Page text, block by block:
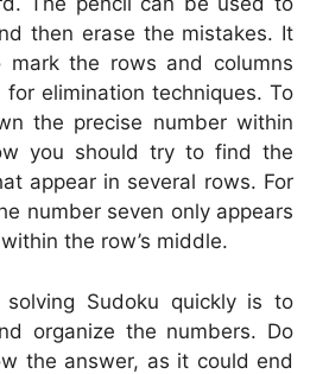
then erase the mistakes. It
the rows and columns
elimination techniques. To
the precise number within
you should try to find the
appear in several rows. For
number seven only appears
the row’s middle.
Sudoku quickly is to
organize the numbers. Do
the answer, as it could end